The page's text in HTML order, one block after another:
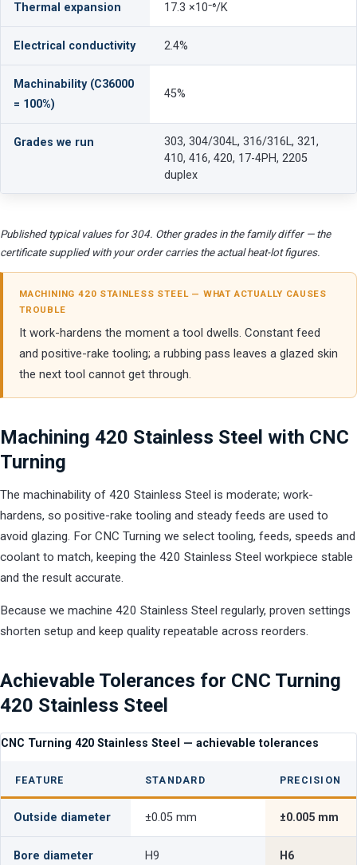
Thermal expansion 17.3 ×10⁻⁶/K
Electrical conductivity 2.4%
Machinability (C36000
= 100%)
45%
Grades we run
303, 304/304L, 316/316L, 321,
410, 416, 420, 17-4PH, 2205
duplex
Published typical values for 304. Other grades in the family differ — the
certificate supplied with your order carries the actual heat-lot figures.
MACHINING 420 STAINLESS STEEL — WHAT ACTUALLY CAUSES
TROUBLE
It work-hardens the moment a tool dwells. Constant feed
and positive-rake tooling; a rubbing pass leaves a glazed skin
the next tool cannot get through.
Machining 420 Stainless Steel with CNC
Turning
The machinability of 420 Stainless Steel is moderate; work-
hardens, so positive-rake tooling and steady feeds are used to
avoid glazing. For CNC Turning we select tooling, feeds, speeds and
coolant to match, keeping the 420 Stainless Steel workpiece stable
and the result accurate.
Because we machine 420 Stainless Steel regularly, proven settings
shorten setup and keep quality repeatable across reorders.
Achievable Tolerances for CNC Turning
420 Stainless Steel
CNC Turning 420 Stainless Steel — achievable tolerances
FEATURE STANDARD PRECISION
Outside diameter ±0.05 mm ±0.005 mm
Bore diameter H9 H6